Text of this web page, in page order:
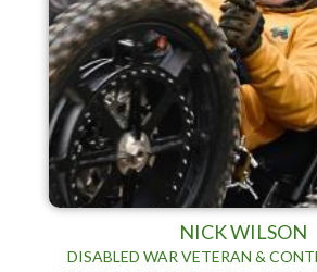
NICK WILSON
DISABLED WAR VETERAN &